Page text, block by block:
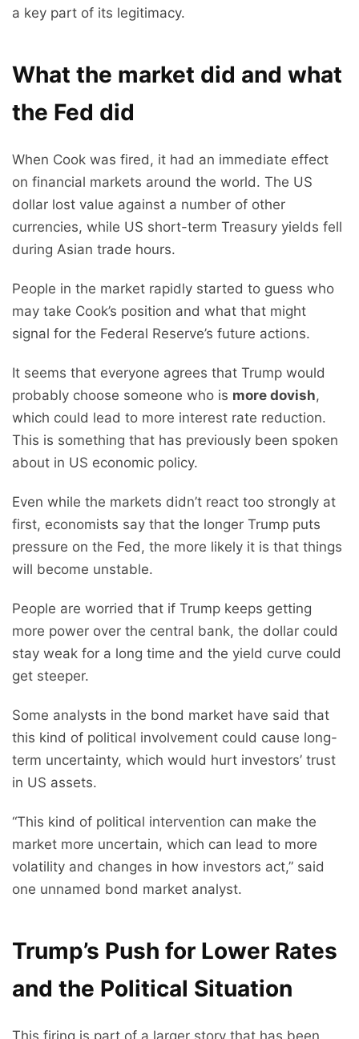
a key part of its legitimacy.
What the market did and what
the Fed did
When Cook was fired, it had an immediate effect
on financial markets around the world. The US
dollar lost value against a number of other
currencies, while US short-term Treasury yields fell
during Asian trade hours.
People in the market rapidly started to guess who
may take Cook’s position and what that might
signal for the Federal Reserve’s future actions.
It seems that everyone agrees that Trump would
probably choose someone who is more dovish,
which could lead to more interest rate reduction.
This is something that has previously been spoken
about in US economic policy.
Even while the markets didn’t react too strongly at
first, economists say that the longer Trump puts
pressure on the Fed, the more likely it is that things
will become unstable.
People are worried that if Trump keeps getting
more power over the central bank, the dollar could
stay weak for a long time and the yield curve could
get steeper.
Some analysts in the bond market have said that
this kind of political involvement could cause long-
term uncertainty, which would hurt investors’ trust
in US assets.
“This kind of political intervention can make the
market more uncertain, which can lead to more
volatility and changes in how investors act,” said
one unnamed bond market analyst.
Trump’s Push for Lower Rates
and the Political Situation